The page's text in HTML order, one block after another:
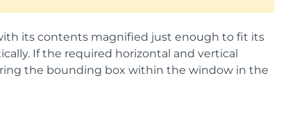
its contents magnified just enough to fit its
If the required horizontal and vertical
the bounding box within the window in the